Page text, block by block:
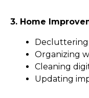
3. Home
Decluttering
Organizing
Cleaning
Updating